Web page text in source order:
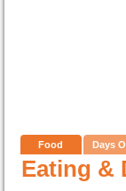
Food Days
Eating &